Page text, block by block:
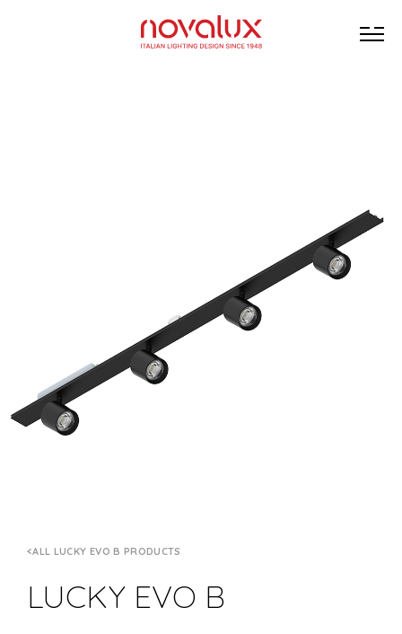
ALL LUCKY EVO B PRODUCTS
LUCKY EVO B